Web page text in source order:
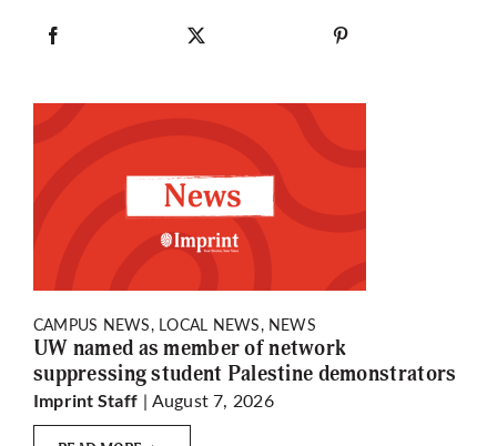
CAMPUS NEWS, LOCAL NEWS, NEWS
UW named as member of network
suppressing student Palestine demonstrators
Imprint Staff | August 7, 2026